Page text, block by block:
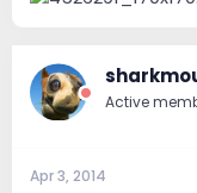
Active
Apr 3, 2014